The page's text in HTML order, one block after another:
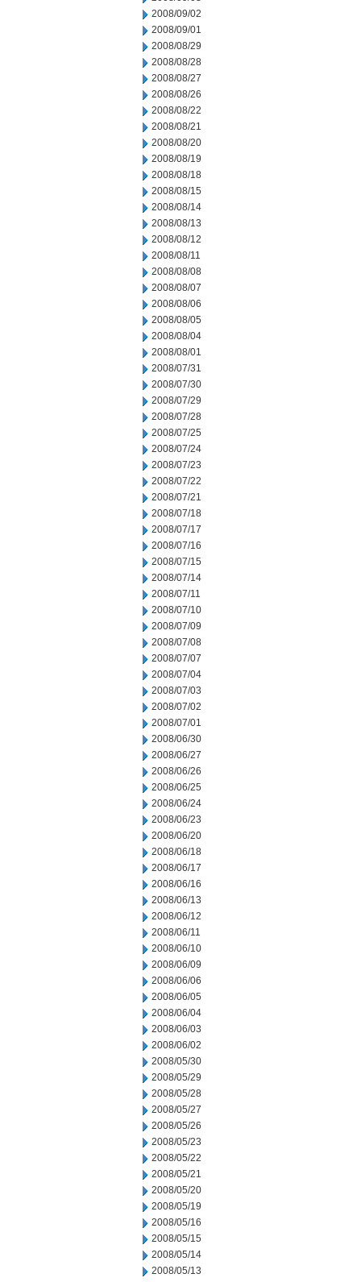
2008/09/02
2008/09/01
2008/08/29
2008/08/28
2008/08/27
2008/08/26
2008/08/22
2008/08/21
2008/08/20
2008/08/19
2008/08/18
2008/08/15
2008/08/14
2008/08/13
2008/08/12
2008/08/11
2008/08/08
2008/08/07
2008/08/06
2008/08/05
2008/08/04
2008/08/01
2008/07/31
2008/07/30
2008/07/29
2008/07/28
2008/07/25
2008/07/24
2008/07/23
2008/07/22
2008/07/21
2008/07/18
2008/07/17
2008/07/16
2008/07/15
2008/07/14
2008/07/11
2008/07/10
2008/07/09
2008/07/08
2008/07/07
2008/07/04
2008/07/03
2008/07/02
2008/07/01
2008/06/30
2008/06/27
2008/06/26
2008/06/25
2008/06/24
2008/06/23
2008/06/20
2008/06/18
2008/06/17
2008/06/16
2008/06/13
2008/06/12
2008/06/11
2008/06/10
2008/06/09
2008/06/06
2008/06/05
2008/06/04
2008/06/03
2008/06/02
2008/05/30
2008/05/29
2008/05/28
2008/05/27
2008/05/26
2008/05/23
2008/05/22
2008/05/21
2008/05/20
2008/05/19
2008/05/16
2008/05/15
2008/05/14
2008/05/13